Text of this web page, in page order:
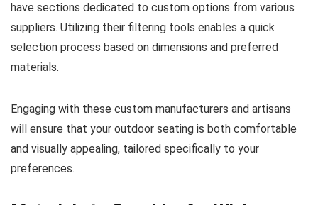
have sections dedicated to custom options from various
suppliers. Utilizing their filtering tools enables a quick
selection process based on dimensions and preferred
materials.
Engaging with these custom manufacturers and artisans
will ensure that your outdoor seating is both comfortable
and visually appealing, tailored specifically to your
preferences.